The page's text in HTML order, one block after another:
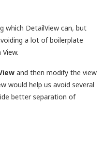
which DetailView can, but
a lot of boilerplate
and then modify the view
would help us avoid several
better separation of